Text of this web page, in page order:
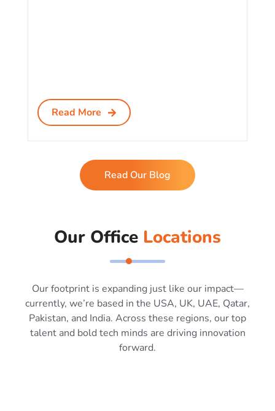
Read More
Read Our Blog
Our Office Locations
Our footprint is expanding just like our impact—
currently, we’re based in the USA, UK, UAE, Qatar,
Pakistan, and India. Across these regions, our top
talent and bold tech minds are driving innovation
forward.